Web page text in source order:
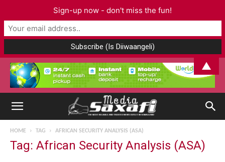
HOME TAG AFRICAN SECURITY ANALYSIS (ASA)
Tag: African Security Analysis (ASA)
Sign-up now - don't miss the fun!
▲